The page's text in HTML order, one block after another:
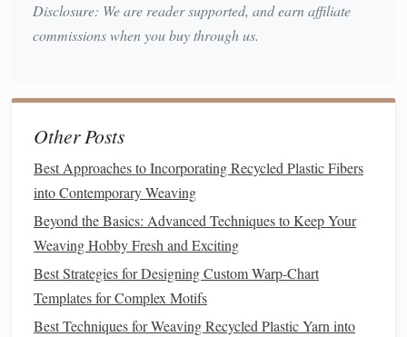
organicand thesynthetic, enhancing the depth and
complexity of thedesign.
Threads
Incorporatingmetallic threads
requires a few adjustments to your usualtechniques.
Metallic threadscan be more delicate than regular fibers,
and they may require extra care during the weaving
process.
Combine with RegularYarns:Metallic threads
work best when paired with regular
only providestexturebut also helps stabilize the
Disclosure: We are reader supported, and earn affiliate
commissions when you buy through us.
Other Posts
Best Approaches to Incorporating Recycled Plastic Fibers
into Contemporary Weaving
Beyond the Basics: Advanced Techniques to Keep Your
Weaving Hobby Fresh and Exciting
Best Strategies for Designing Custom Warp-Chart
Templates for Complex Motifs
Best Techniques for Weaving Recycled Plastic Yarn into